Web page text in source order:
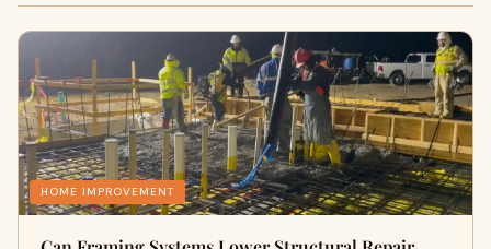
HOME IMPROVEMENT